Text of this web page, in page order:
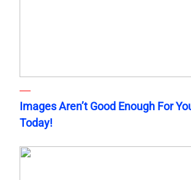
Images Aren’t Good Enough For
Today!